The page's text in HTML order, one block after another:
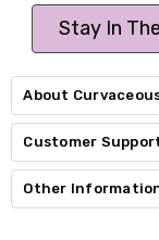
Stay In
About
Customer
Other